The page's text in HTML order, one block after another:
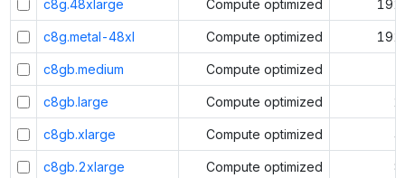
c8g.48xlarge Compute optimized 192
c8g.metal-48xl Compute optimized 192
c8gb.medium Compute optimized
c8gb.large Compute optimized 2
c8gb.xlarge Compute optimized 4
c8gb.2xlarge Compute optimized 8